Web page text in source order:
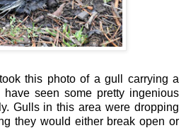
this photo of a gull carrying a
seen some pretty ingenious
Gulls in this area were dropping
they would either break open or